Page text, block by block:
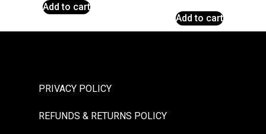
Add to cart
Add to cart
PRIVACY POLICY
REFUNDS & RETURNS POLICY